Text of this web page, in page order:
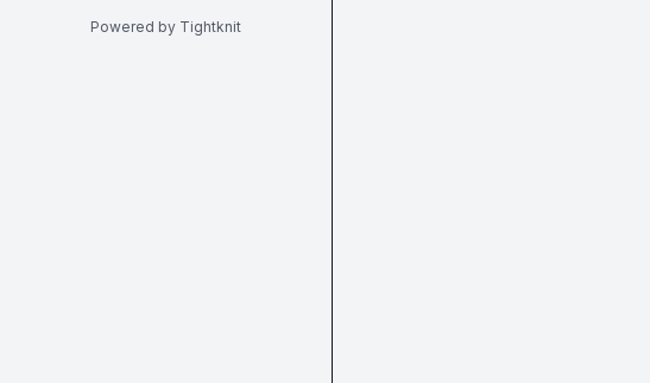
Powered by Tightknit